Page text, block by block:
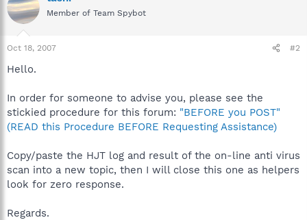
Member of Team Spybot
Oct 18, 2007 #2
Hello.
In order for someone to advise you, please see the
stickied procedure for this forum: "BEFORE you POST"
(READ this Procedure BEFORE Requesting Assistance)
Copy/paste the HJT log and result of the on-line anti virus
scan into a new topic, then I will close this one as helpers
look for zero response.
Regards.